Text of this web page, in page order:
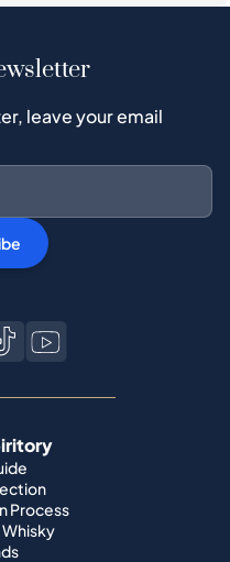
leave your email
Process